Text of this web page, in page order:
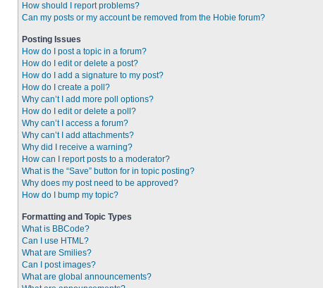
How should I report problems?
Can my posts or my account be removed from the Hobie forum?
Posting Issues
How do I post a topic in a forum?
How do I edit or delete a post?
How do I add a signature to my post?
How do I create a poll?
Why can’t I add more poll options?
How do I edit or delete a poll?
Why can’t I access a forum?
Why can’t I add attachments?
Why did I receive a warning?
How can I report posts to a moderator?
What is the “Save” button for in topic posting?
Why does my post need to be approved?
How do I bump my topic?
Formatting and Topic Types
What is BBCode?
Can I use HTML?
What are Smilies?
Can I post images?
What are global announcements?